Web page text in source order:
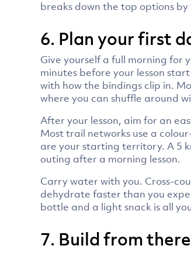
breaks down the top options
6. Plan your first
Give yourself a full morning for
minutes before your lesson
with how the bindings clip in.
where you can shuffle around
After your lesson, aim for an
Most trail networks use a
are your starting territory. A 5
outing after a morning lesson.
Carry water with you. Cross-
dehydrate faster than you
bottle and a light snack is all
7. Build from there